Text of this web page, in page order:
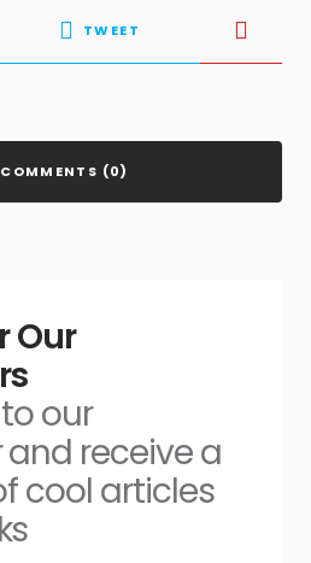
TWEET
(0)
Our
our
receive a
cool articles